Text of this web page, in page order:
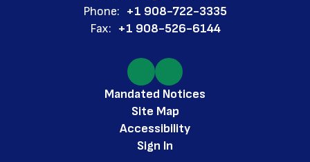
Phone: +1 908-722-3335
Fax: +1 908-526-6144
Mandated Notices
Site Map
Accessibility
Sign In